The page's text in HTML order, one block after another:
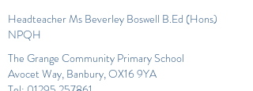
Headteacher Ms Beverley Boswell B.Ed (Hons)
NPQH
The Grange Community Primary School
Avocet Way, Banbury, OX16 9YA